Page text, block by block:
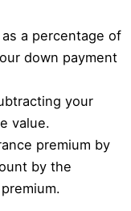
a percentage of
down payment
your
value.
premium by
by the